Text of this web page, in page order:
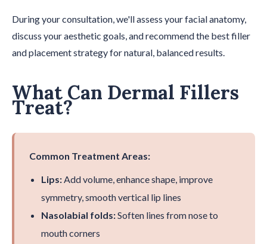
During your consultation, we'll assess your facial anatomy,
discuss your aesthetic goals, and recommend the best filler
and placement strategy for natural, balanced results.
What Can Dermal Fillers
Treat?
Common Treatment Areas:
Lips: Add volume, enhance shape, improve
symmetry, smooth vertical lip lines
Nasolabial folds:Soften lines from nose to
mouth corners